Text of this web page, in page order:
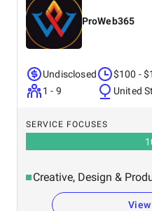
ProWeb365
Undisclosed
1 - 9
$100 -
United
SERVICE FOCUSES
Creative, Design &